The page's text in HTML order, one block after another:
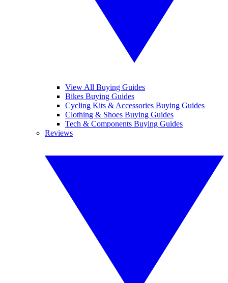
View All Buying Guides
Bikes Buying Guides
Cycling Kits & Accessories Buying Guides
Clothing & Shoes Buying Guides
Tech & Components Buying Guides
Reviews